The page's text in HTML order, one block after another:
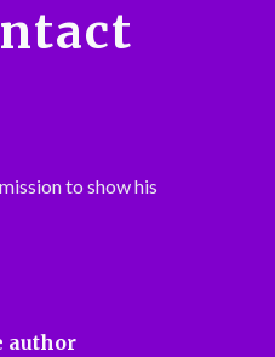
to show his
author